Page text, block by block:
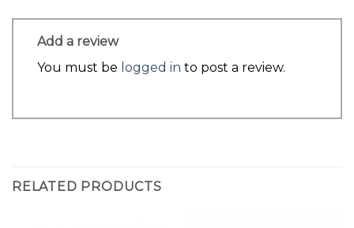
Add a review
You must be logged in to post a review.
RELATED PRODUCTS